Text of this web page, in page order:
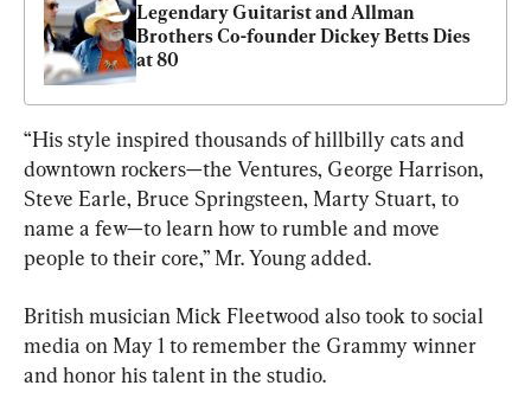
Legendary Guitarist and Allman
Brothers Co-founder Dickey Betts Dies
at 80
“His style inspired thousands of hillbilly cats and
downtown rockers—the Ventures, George Harrison,
Steve Earle, Bruce Springsteen, Marty Stuart, to
name a few—to learn how to rumble and move
people to their core,” Mr. Young added.
British musician Mick Fleetwood also took to social
media on May 1 to remember the Grammy winner
and honor his talent in the studio.